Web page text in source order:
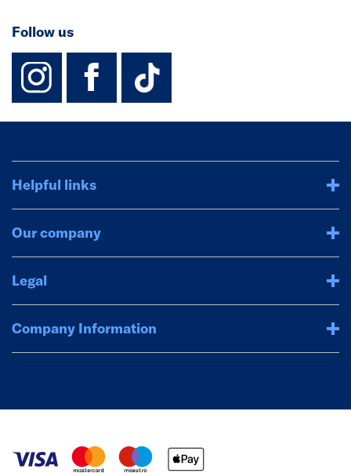
Follow us
instagram
facebook
TikTok-
Helpful links
Our company
Legal
Company Information